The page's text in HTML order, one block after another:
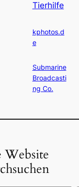
Tierhilfe
kphotos.d
e
Submarine
Broadcasti
ng Co.
Website